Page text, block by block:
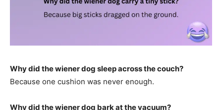
Why did the wiener dog sleep across the couch?
Because one cushion was never enough.
Why did the wiener dog bark at the vacuum?